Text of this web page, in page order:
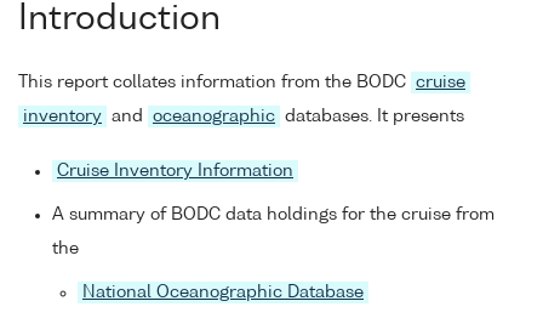
Introduction
This report collates information from the BODC cruise
inventory and oceanographic databases. It presents
Cruise Inventory Information
A summary of BODC data holdings for the cruise from
the
National Oceanographic Database